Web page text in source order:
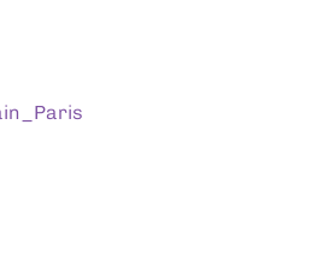
travelers have...